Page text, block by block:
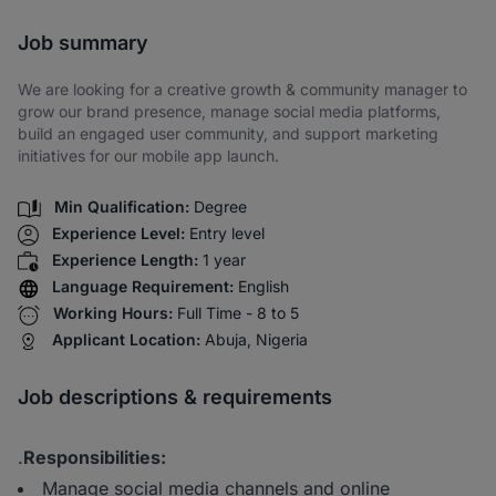
Job summary
We are looking for a creative growth & community manager to
grow our brand presence, manage social media platforms,
build an engaged user community, and support marketing
initiatives for our mobile app launch.
Min Qualification: Degree
Experience Level: Entry level
Experience Length: 1 year
Language Requirement: English
Working Hours: Full Time - 8 to 5
Applicant Location: Abuja, Nigeria
Job descriptions & requirements
.Responsibilities:
Manage social media channels and online